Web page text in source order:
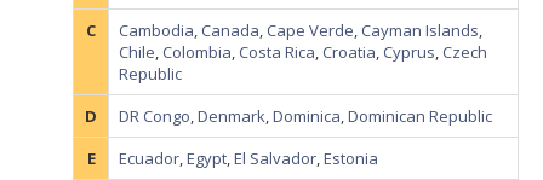
C
Cambodia, Canada, Cape Verde, Cayman Islands,
Chile, Colombia, Costa Rica, Croatia, Cyprus, Czech
Republic
D
DR Congo,Denmark,Dominica,Dominican Republic
E
Ecuador,Egypt,El Salvador,Estonia